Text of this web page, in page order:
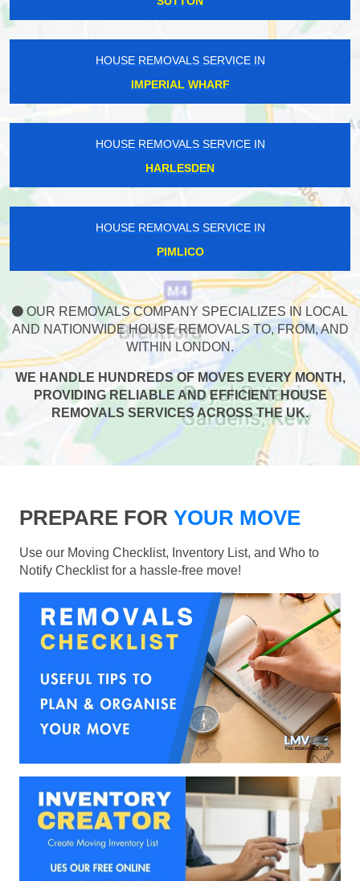
HOUSE REMOVALS SERVICE IN
IMPERIAL WHARF
HOUSE REMOVALS SERVICE IN
HARLESDEN
HOUSE REMOVALS SERVICE IN
PIMLICO
OUR REMOVALS COMPANY SPECIALIZES IN LOCAL
AND NATIONWIDE HOUSE REMOVALS TO, FROM, AND
WITHIN LONDON.
WE HANDLE HUNDREDS OF MOVES EVERY MONTH,
PROVIDING RELIABLE AND EFFICIENT HOUSE
REMOVALS SERVICES ACROSS THE UK.
PREPARE FOR YOUR MOVE
Use our Moving Checklist, Inventory List, and Who to
Notify Checklist for a hassle-free move!